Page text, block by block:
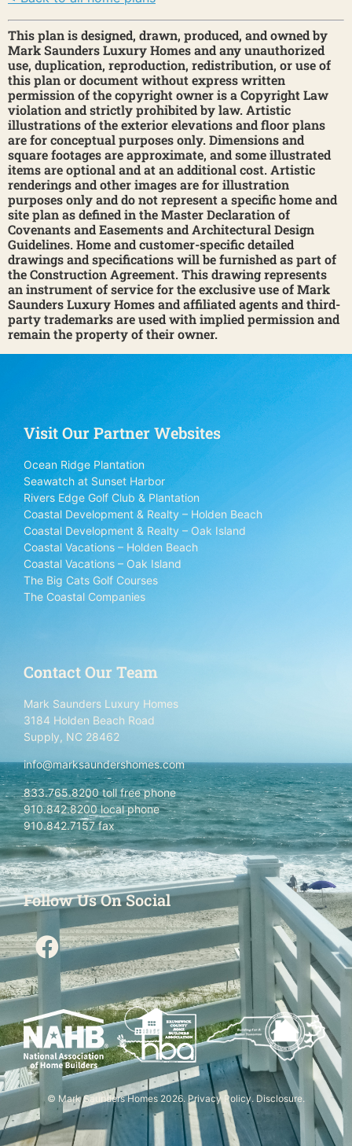
This plan is designed, drawn, produced, and owned by
Mark Saunders Luxury Homes and any unauthorized
use, duplication, reproduction, redistribution, or use of
this plan or document without express written
permission of the copyright owner is a Copyright Law
violation and strictly prohibited by law. Artistic
illustrations of the exterior elevations and floor plans
are for conceptual purposes only. Dimensions and
square footages are approximate, and some illustrated
items are optional and at an additional cost. Artistic
renderings and other images are for illustration
purposes only and do not represent a specific home and
site plan as defined in the Master Declaration of
Covenants and Easements and Architectural Design
Guidelines. Home and customer-specific detailed
drawings and specifications will be furnished as part of
the Construction Agreement. This drawing represents
an instrument of service for the exclusive use of Mark
Saunders Luxury Homes and affiliated agents and third-
party trademarks are used with implied permission and
remain the property of their owner.
Visit Our Partner Websites
Ocean Ridge Plantation
Seawatch at Sunset Harbor
Rivers Edge Golf Club & Plantation
Coastal Development & Realty – Holden Beach
Coastal Development & Realty – Oak Island
Coastal Vacations – Holden Beach
Coastal Vacations – Oak Island
The Big Cats Golf Courses
The Coastal Companies
Contact Our Team
Mark Saunders Luxury Homes
3184 Holden Beach Road
Supply, NC 28462
info@marksaundershomes.com
833.765.8200 toll free phone
910.842.8200 local phone
910.842.7157 fax
Follow Us On Social
© Mark Saunders Homes 2026. Privacy Policy. Disclosure.